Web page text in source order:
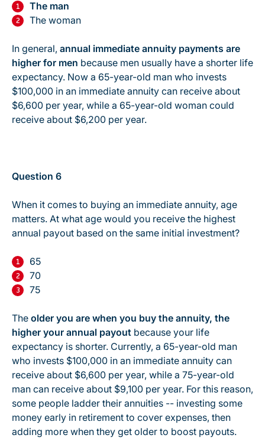
The man
The woman
In general, annual immediate annuity payments are
higher for men because men usually have a shorter life
expectancy. Now a 65-year-old man who invests
$100,000 in an immediate annuity can receive about
$6,600 per year, while a 65-year-old woman could
receive about $6,200 per year.
Question 6
When it comes to buying an immediate annuity, age
matters. At what age would you receive the highest
annual payout based on the same initial investment?
65
70
75
The older you are when you buy the annuity, the
higher your annual payout because your life
expectancy is shorter. Currently, a 65-year-old man
who invests $100,000 in an immediate annuity can
receive about $6,600 per year, while a 75-year-old
man can receive about $9,100 per year. For this reason,
some people ladder their annuities -- investing some
money early in retirement to cover expenses, then
adding more when they get older to boost payouts.